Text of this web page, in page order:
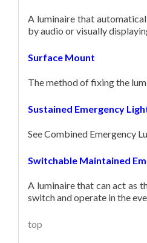
A luminaire that
by audio or visually
Surface Mount
The method of fixing the
Sustained Emergency
See Combined Emergency
Switchable Maintained
A luminaire that can act as
switch and operate in the
top